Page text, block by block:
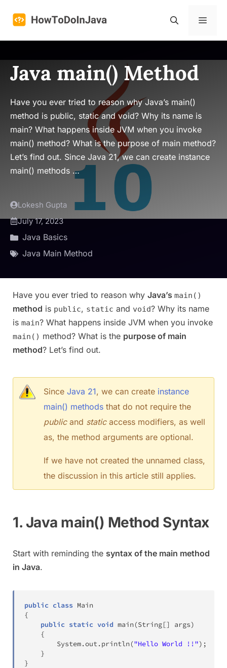
Menu
Java main() Method
Have you ever tried to reason why Java’s main()
method is public, static and void? Why its name is
main? What happens inside JVM when you invoke
main() method? What is the purpose of main method?
Let’s find out. Since Java 21, we can create instance
main() methods …
Lokesh Gupta
July 17, 2023
Java Basics
Java Main Method
Have you ever tried to reason why Java’s main()
method is public, static and void? Why its name
is main? What happens inside JVM when you invoke
main() method? What is the purpose of main
method? Let’s find out.
Since Java 21, we can create instance
main() methods that do not require the
publicand staticaccess modifiers, as well
as, the method arguments are optional.
If we have not created the unnamed class,
the discussion in this article still applies.
1. Java main() Method Syntax
Start with reminding the syntax of the main method
in Java.
public class Main
{
public static void main(String[] args)
{
System.out. println("Hello World !!") ;
}
}